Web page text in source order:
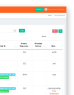
Online.
Anywhere